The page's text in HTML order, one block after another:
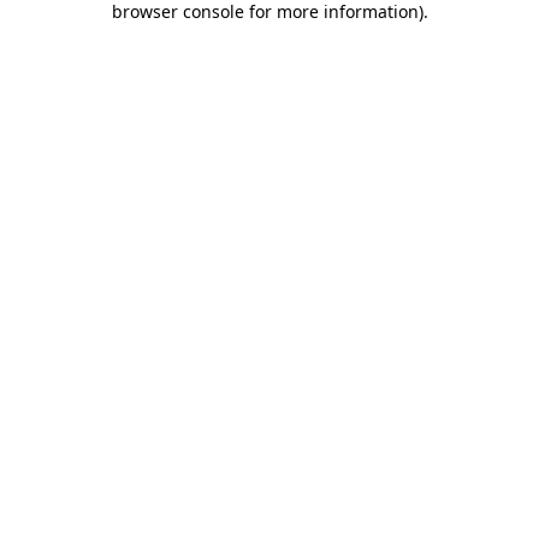
browser console for more information).